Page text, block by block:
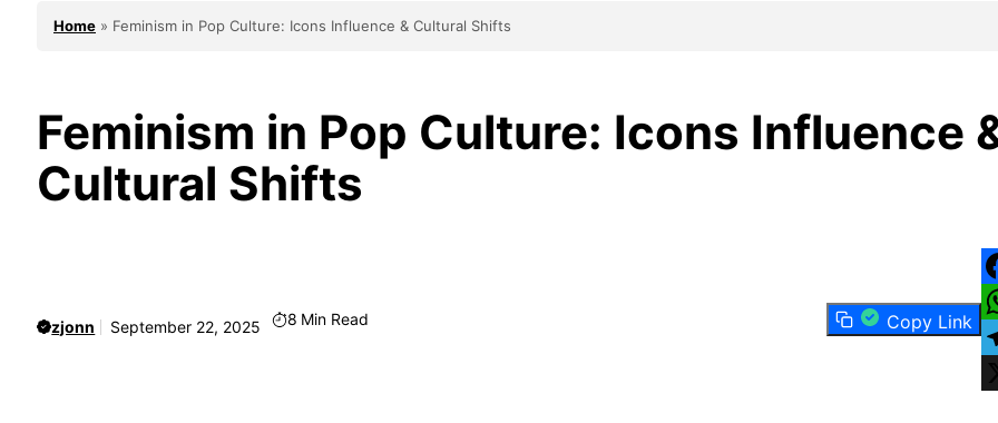
Home » Feminism in Pop Culture: Icons Influence & Cultural Shifts
Feminism in Pop Culture: Icons Influence
Cultural Shifts
zjonn September 22, 2025 8 Min Read Copy Link